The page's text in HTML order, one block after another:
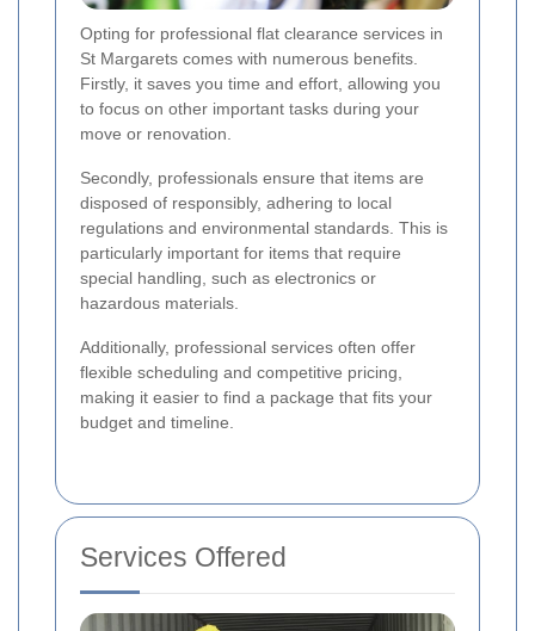
Opting for professional flat clearance services in
St Margarets comes with numerous benefits.
Firstly, it saves you time and effort, allowing you
to focus on other important tasks during your
move or renovation.
Secondly, professionals ensure that items are
disposed of responsibly, adhering to local
regulations and environmental standards. This is
particularly important for items that require
special handling, such as electronics or
hazardous materials.
Additionally, professional services often offer
flexible scheduling and competitive pricing,
making it easier to find a package that fits your
budget and timeline.
Services Offered